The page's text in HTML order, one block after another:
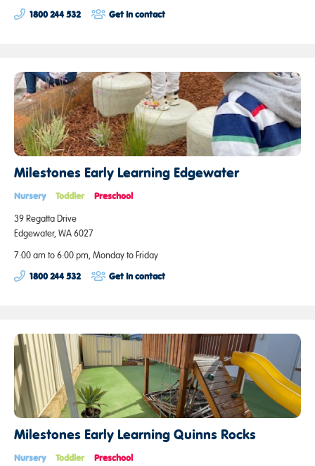
1800 244 532 Get in contact
Milestones Early Learning Edgewater
39 Regatta Drive
Edgewater, WA 6027
7:00 am to 6:00 pm, Monday to Friday
Nursery Toddler Preschool
1800 244 532 Get in contact
Milestones Early Learning Quinns Rocks
Nursery Toddler Preschool